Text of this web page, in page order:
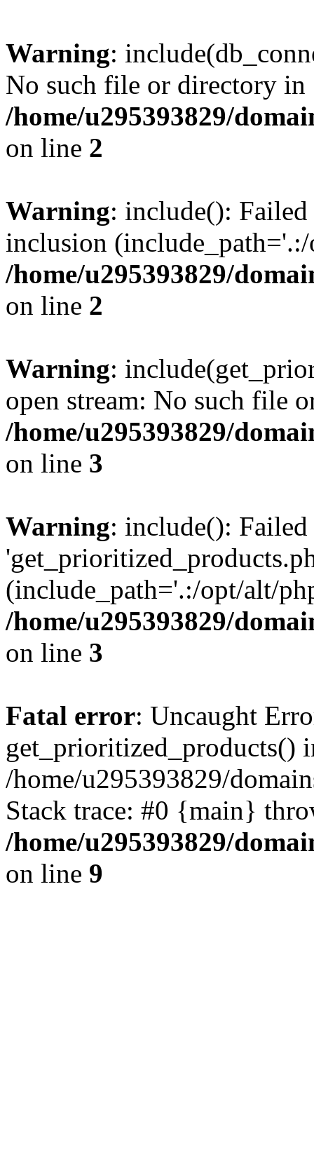
Warning:
No such file or directory in
/home/u295393829/
on line 2
Warning: include():
inclusion
/home/u295393829/
on line 2
Warning:
open stream: No such file
/home/u295393829/
on line 3
Warning: include():
(include_path='.:/opt/alt/
/home/u295393829/
on line 3
Fatal error: Uncaught
get_prioritized_products()
/home/u295393829/
Stack trace: #0 {main}
/home/u295393829/
on line 9